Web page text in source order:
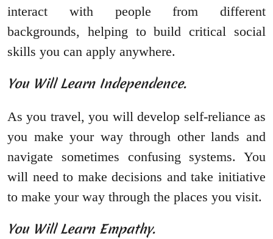
interact with people from different
backgrounds, helping to build critical social
skills you can apply anywhere.
You Will Learn Independence.
As you travel, you will develop self-reliance as
you make your way through other lands and
navigate sometimes confusing systems. You
will need to make decisions and take initiative
to make your way through the places you visit.
You Will Learn Empathy.